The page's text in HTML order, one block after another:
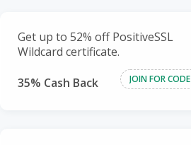
Get up to 52% off PositiveSSL
Wildcard certificate.
35% Cash Back
JOIN FOR CODE